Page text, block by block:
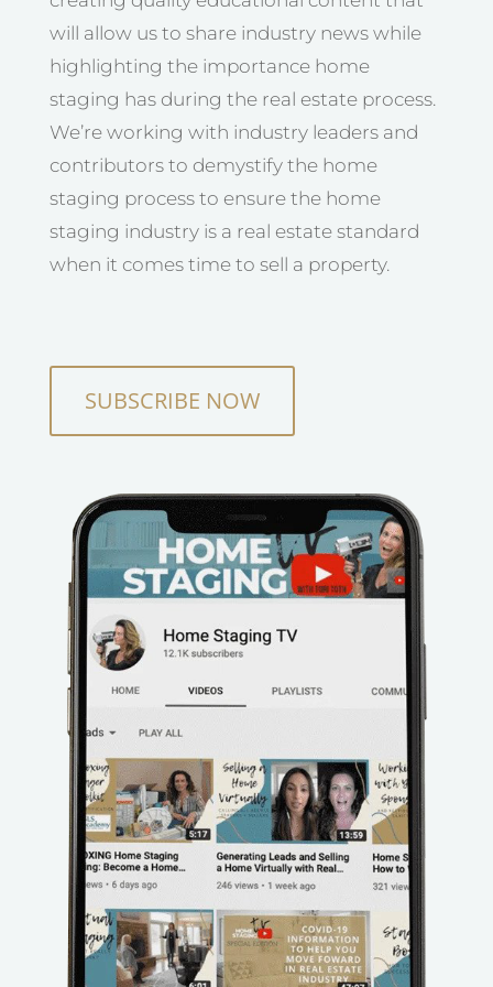
will allow us to share industry news while
highlighting the importance home
staging has during the real estate process.
We’re working with industry leaders and
contributors to demystify the home
staging process to ensure the home
staging industry is a real estate standard
when it comes time to sell a property.
SUBSCRIBE NOW